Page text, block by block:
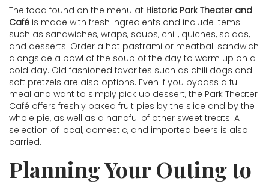
The food found on the menu at Historic Park Theater and
Café is made with fresh ingredients and include items
such as sandwiches, wraps, soups, chili, quiches, salads,
and desserts. Order a hot pastrami or meatball sandwich
alongside a bowl of the soup of the day to warm up on a
cold day. Old fashioned favorites such as chili dogs and
soft pretzels are also options. Even if you bypass a full
meal and want to simply pick up dessert, the Park Theater
Café offers freshly baked fruit pies by the slice and by the
whole pie, as well as a handful of other sweet treats. A
selection of local, domestic, and imported beers is also
carried.
Planning Your Outing to